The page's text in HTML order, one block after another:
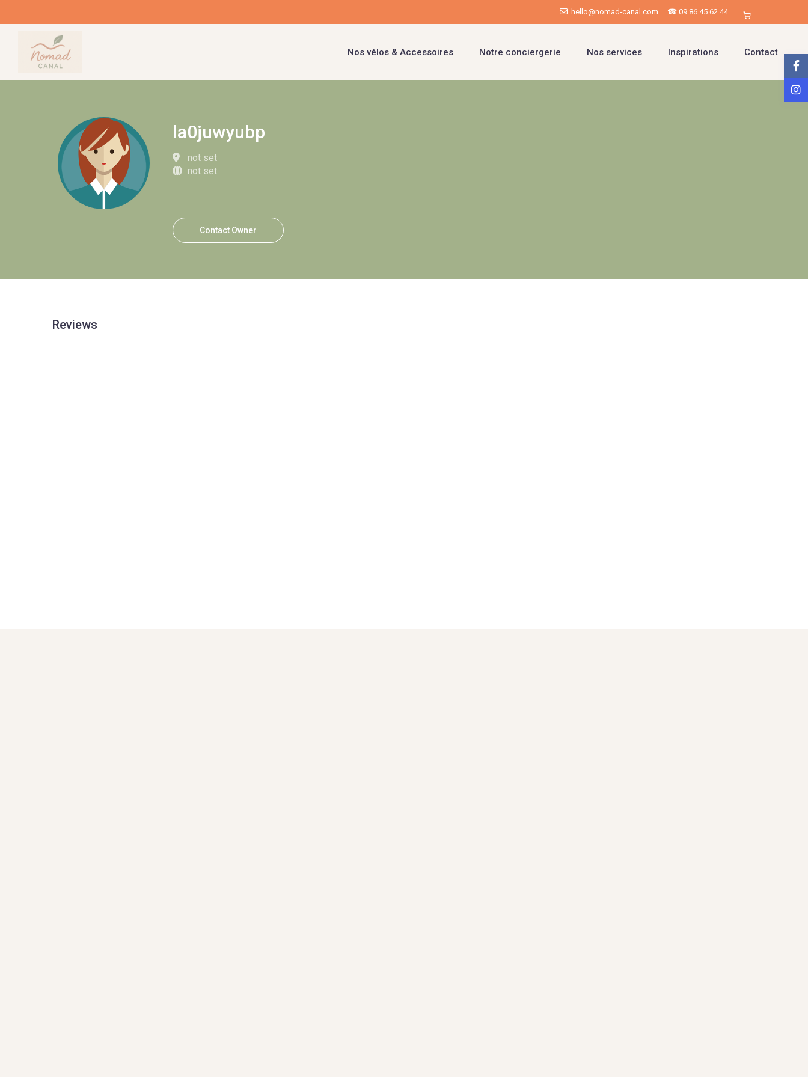
hello@nomad-canal.com ☎ 09 86 45 62 44
Nos vélos & Accessoires Notre conciergerie Nos services Inspirations Contact
la0juwyubp
not set
not set
Contact Owner
Reviews